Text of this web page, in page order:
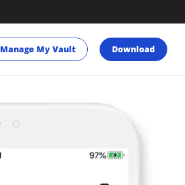
Manage My Vault Download